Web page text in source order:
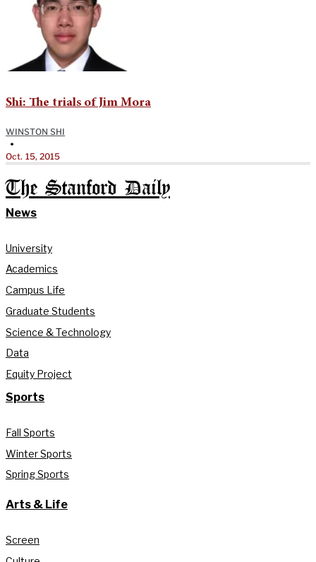
Shi: The trials of Jim Mora
WINSTON SHI
•
Oct. 15, 2015
The Stanford Daily
News
University
Academics
Campus Life
Graduate Students
Science & Technology
Data
Equity Project
Sports
Fall Sports
Winter Sports
Spring Sports
Arts & Life
Screen